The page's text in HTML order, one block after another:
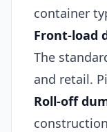
container
Front-load
The
and retail.
Roll-off